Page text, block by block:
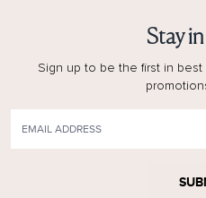
Stay
Sign up to be the first in